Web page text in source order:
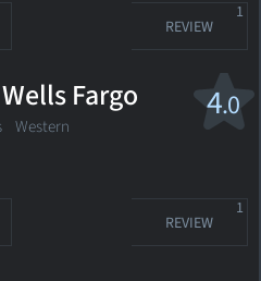
REVIEW
1
4.0
Fargo
Western
REVIEW
1